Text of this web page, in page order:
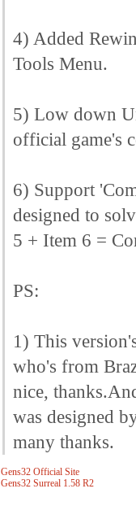
4) Added
Tools Menu.
5) Low down
official game's
6) Support
designed to
5 + Item 6 =
PS:
1) This
who's from
nice,
was designed
many thanks.
Gens32 Official Site
Gens32 Surreal 1.58 R2